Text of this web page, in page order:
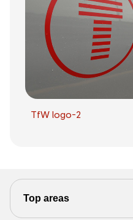
TfW logo-2
Top areas